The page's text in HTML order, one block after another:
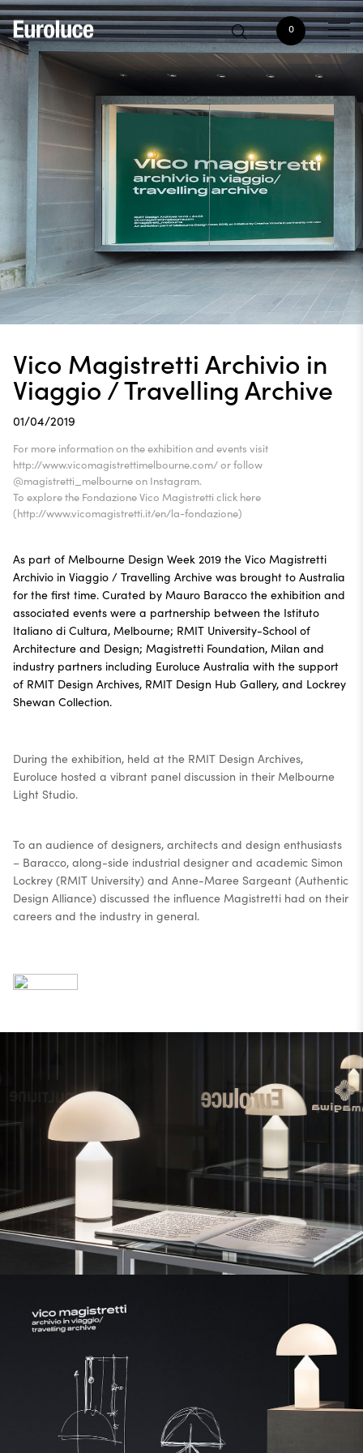
0
Vico Magistretti Archivio in
Viaggio / Travelling Archive
01/04/2019
For more information on the exhibition and events visit
http://www.vicomagistrettimelbourne.com/ or follow
@magistretti_melbourne on Instagram.
To explore the Fondazione Vico Magistretti click here
(http://www.vicomagistretti.it/en/la-fondazione)
As part of Melbourne Design Week 2019 the Vico Magistretti
Archivio in Viaggio / Travelling Archive was brought to Australia
for the first time. Curated by Mauro Baracco the exhibition and
associated events were a partnership between the Istituto
Italiano di Cultura, Melbourne; RMIT University-School of
Architecture and Design; Magistretti Foundation, Milan and
industry partners including Euroluce Australia with the support
of RMIT Design Archives, RMIT Design Hub Gallery, and Lockrey
Shewan Collection.
During the exhibition, held at the RMIT Design Archives,
Euroluce hosted a vibrant panel discussion in their Melbourne
Light Studio.
To an audience of designers, architects and design enthusiasts
– Baracco, along-side industrial designer and academic Simon
Lockrey (RMIT University) and Anne-Maree Sargeant (Authentic
Design Alliance) discussed the influence Magistretti had on their
careers and the industry in general.